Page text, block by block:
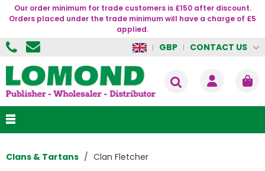
Our order minimum for trade customers is £150 after discount.
Orders placed under the trade minimum will have a charge of £5
applied.
GBP CONTACT US
Clans & Tartans Clan Fletcher